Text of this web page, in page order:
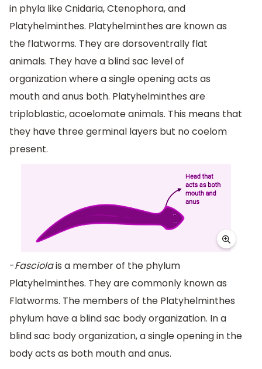
in phyla like Cnidaria, Ctenophora, and
Platyhelminthes. Platyhelminthes are known as
the flatworms. They are dorsoventrally flat
animals. They have a blind sac level of
organization where a single opening acts as
mouth and anus both. Platyhelminthes are
triploblastic, acoelomate animals. This means that
they have three germinal layers but no coelom
present.
-Fasciolais a member of the phylum
Platyhelminthes. They are commonly known as
Flatworms. The members of the Platyhelminthes
phylum have a blind sac body organization. In a
blind sac body organization, a single opening in the
body acts as both mouth and anus.